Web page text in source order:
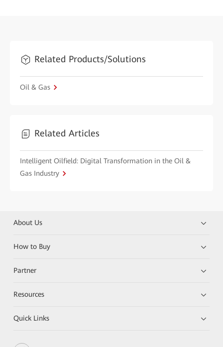
Related Products/Solutions
Oil & Gas
Related Articles
Intelligent Oilfield: Digital Transformation in the Oil &
Gas Industry
About Us
How to Buy
Partner
Resources
Quick Links